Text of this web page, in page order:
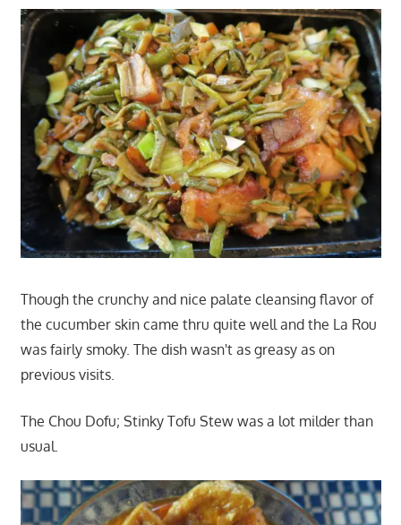
Though the crunchy and nice palate cleansing flavor of
the cucumber skin came thru quite well and the La Rou
was fairly smoky. The dish wasn't as greasy as on
previous visits.
The Chou Dofu; Stinky Tofu Stew was a lot milder than
usual.